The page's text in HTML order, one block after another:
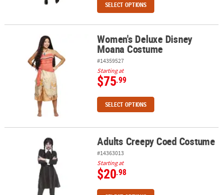
SELECT OPTIONS
Women's Deluxe Disney Moana CostumeWomen's Deluxe Disney
Moana Costume
#14359527
Starting at
$75.99
SELECT OPTIONS
Adults Creepy Coed CostumeAdults Creepy Coed Costume
#14363013
Starting at
$20.98